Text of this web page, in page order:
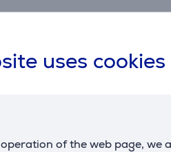
uses cookies
of the web page, we
Compatible